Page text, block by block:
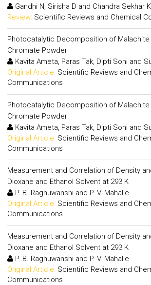
Gandhi N, Sirisha D and Chandra Sekhar
Review: Scientific Reviews and Chemical
Photocatalytic Decomposition of Malachite
Chromate Powder
Kavita Ameta, Paras Tak, Dipti Soni and
Original Article: Scientific Reviews and
Communications
Photocatalytic Decomposition of Malachite
Chromate Powder
Kavita Ameta, Paras Tak, Dipti Soni and
Original Article: Scientific Reviews and
Communications
Measurement and Correlation of Density
Dioxane and Ethanol Solvent at 293 K
P. B. Raghuwanshi and P. V. Mahalle
Original Article: Scientific Reviews and
Communications
Measurement and Correlation of Density
Dioxane and Ethanol Solvent at 293 K
P. B. Raghuwanshi and P. V. Mahalle
Original Article: Scientific Reviews and
Communications